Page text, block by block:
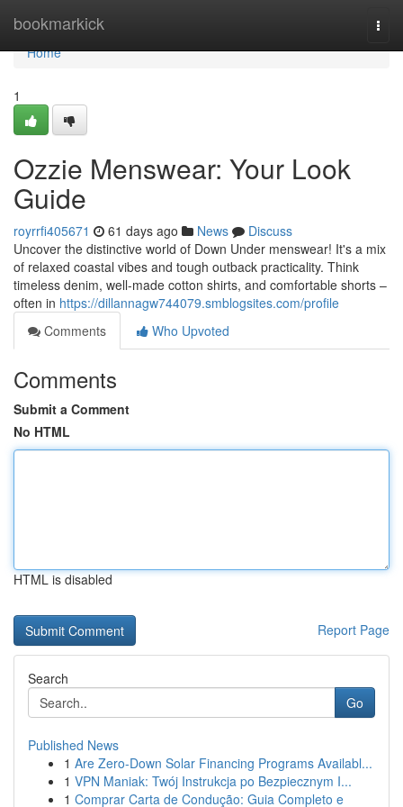
bookmarkick
Home
Home
1
Ozzie Menswear: Your Look
Guide
royrrfi405671 61 days ago News
Discuss
Uncover the distinctive world of Down Under menswear! It's a mix
of relaxed coastal vibes and tough outback practicality. Think
timeless denim, well-made cotton shirts, and comfortable shorts –
often in https://dillannagw744079.smblogsites.com/profile
Comments
Who Upvoted
Comments
Submit a Comment
No HTML
HTML is disabled
Report Page
Search
Go
Published News
1 Are Zero-Down Solar Financing Programs Availabl...
1 VPN Maniak: Twój Instrukcja po Bezpiecznym I...
1 Comprar Carta de Condução: Guia Completo e